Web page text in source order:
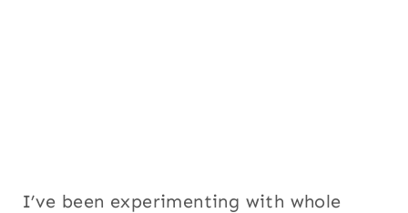
I’ve been experimenting with whole